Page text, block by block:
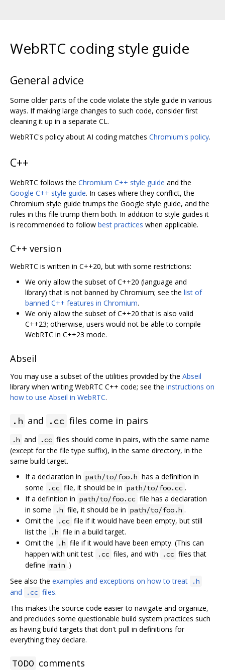
WebRTC coding style guide
General advice
Some older parts of the code violate the style guide in various
ways. If making large changes to such code, consider first
cleaning it up in a separate CL.
WebRTC's policy about AI coding matches Chromium's policy.
C++
WebRTC follows the Chromium C++ style guide and the
Google C++ style guide. In cases where they conflict, the
Chromium style guide trumps the Google style guide, and the
rules in this file trump them both. In addition to style guides it
is recommended to follow best practices when applicable.
C++ version
WebRTC is written in C++20, but with some restrictions:
We only allow the subset of C++20 (language and
library) that is not banned by Chromium; see the list of
banned C++ features in Chromium.
We only allow the subset of C++20 that is also valid
C++23; otherwise, users would not be able to compile
WebRTC in C++23 mode.
Abseil
You may use a subset of the utilities provided by the Abseil
library when writing WebRTC C++ code; see the instructions on
how to use Abseil in WebRTC.
.h and .cc files come in pairs
.h and .cc files should come in pairs, with the same name
(except for the file type suffix), in the same directory, in the
same build target.
If a declaration in path/to/foo.h has a definition in
some
.cc file, it should be in path/to/foo.cc .
If a definition in path/to/foo.cc file has a declaration
in some
.h file, it should be in path/to/foo.h .
Omit the
.cc file if it would have been empty, but still
list the
.h file in a build target.
Omit the
.h file if it would have been empty. (This can
happen with unit test
.cc files, and with .cc files that
define main .)
See also the examples and exceptions on how to treat .h
and .cc files.
This makes the source code easier to navigate and organize,
and precludes some questionable build system practices such
as having build targets that don't pull in definitions for
everything they declare.
TODO comments